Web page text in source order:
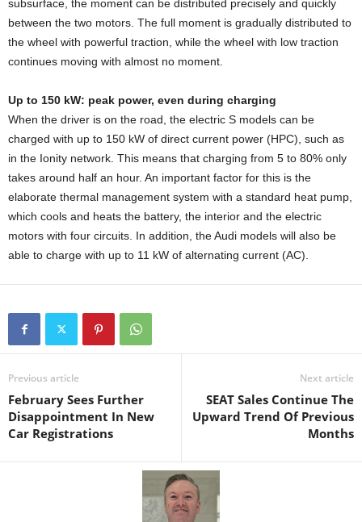
subsurface, the moment can be distributed precisely and quickly
between the two motors. The full moment is gradually distributed to
the wheel with powerful traction, while the wheel with low traction
continues moving with almost no moment.
Up to 150 kW: peak power, even during charging
When the driver is on the road, the electric S models can be
charged with up to 150 kW of direct current power (HPC), such as
in the Ionity network. This means that charging from 5 to 80% only
takes around half an hour. An important factor for this is the
elaborate thermal management system with a standard heat pump,
which cools and heats the battery, the interior and the electric
motors with four circuits. In addition, the Audi models will also be
able to charge with up to 11 kW of alternating current (AC).
Previous article
February Sees Further
Disappointment In New
Car Registrations
Next article
SEAT Sales Continue The
Upward Trend Of Previous
Months